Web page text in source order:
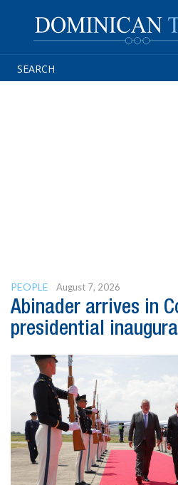
PEOPLE August 7, 2026
Abinader arrives in
presidential